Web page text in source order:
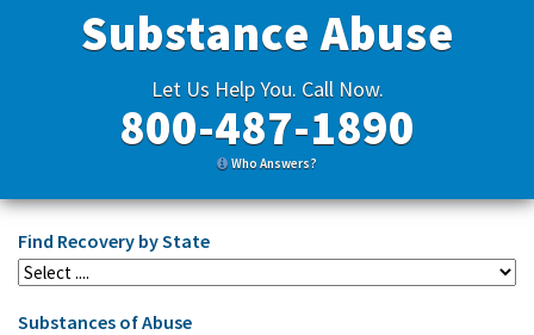
Substance Abuse
Let Us Help You. Call Now.
800-487-1890
Who Answers?
Find Recovery by State
Substances of Abuse